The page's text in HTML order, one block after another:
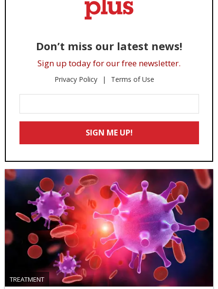
Don’t miss our latest news!
Sign up today for our free newsletter.
Privacy Policy Terms of Use
Your
Email
SIGN ME UP!
TREATMENT